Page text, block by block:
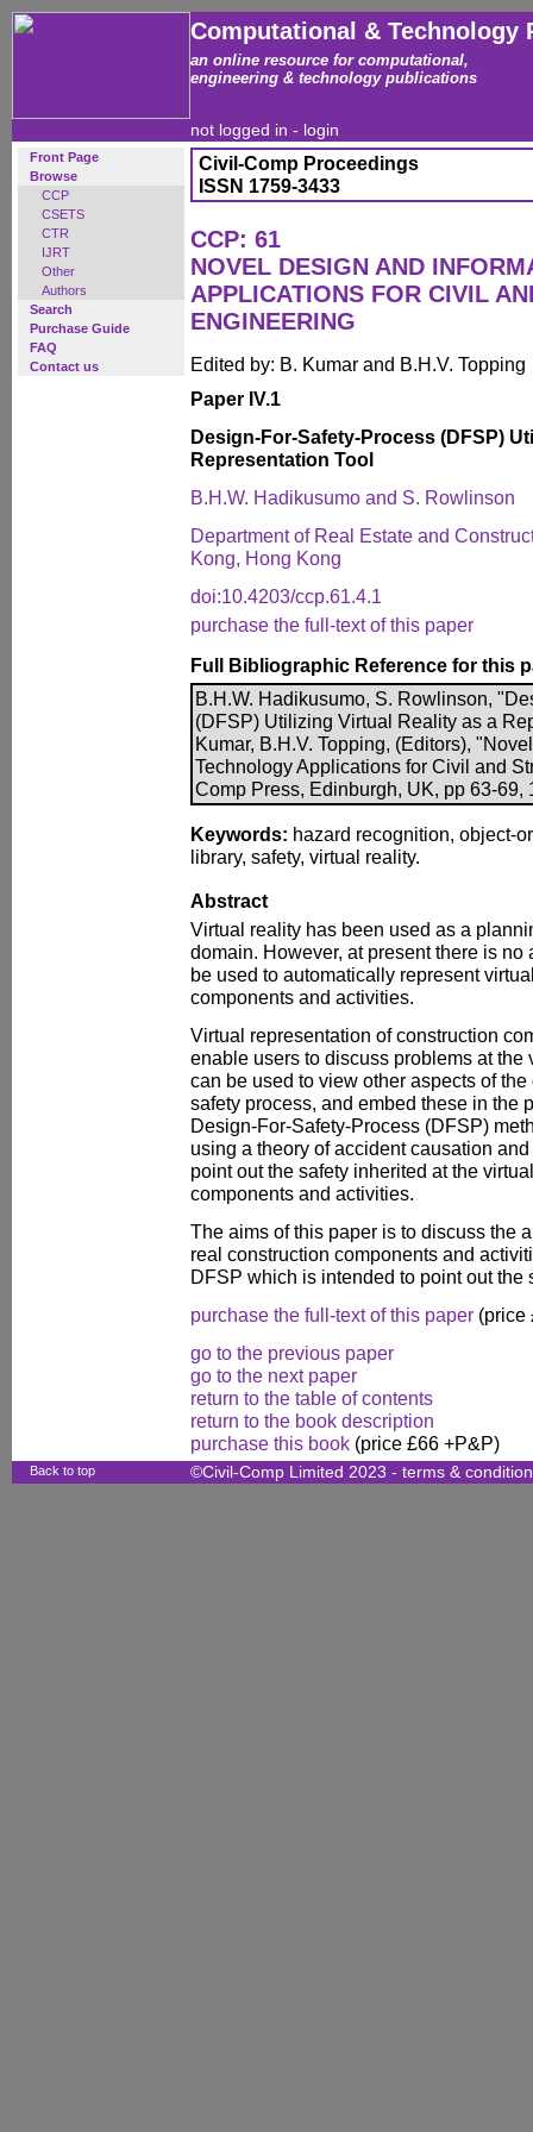
Computational & Technology
an online resource for computational,
engineering & technology publications
not logged in - login
Front Page
Browse
CCP
CSETS
CTR
IJRT
Other
Authors
Search
Purchase Guide
FAQ
Contact us
Civil-Comp Proceedings
ISSN 1759-3433
CCP: 61
NOVEL DESIGN AND
APPLICATIONS FOR CIVIL
ENGINEERING
Edited by: B. Kumar and B.H.V. Topping
Paper IV.1
Design-For-Safety-Process (DFSP)
Representation Tool
B.H.W. Hadikusumo and S. Rowlinson
Department of Real Estate and
Kong, Hong Kong
doi:10.4203/ccp.61.4.1
purchase the full-text of this paper
Full Bibliographic Reference for this
B.H.W. Hadikusumo, S. Rowlinson,
(DFSP) Utilizing Virtual Reality as a
Kumar, B.H.V. Topping, (Editors),
Technology Applications for Civil and
Comp Press, Edinburgh, UK, pp 63-69,
Keywords: hazard recognition, object-
library, safety, virtual reality.
Abstract
Virtual reality has been used as a
domain. However, at present there is
be used to automatically represent
components and activities.
Virtual representation of construction
enable users to discuss problems at
can be used to view other aspects of
safety process, and embed these in the
Design-For-Safety-Process (DFSP)
using a theory of accident causation
point out the safety inherited at the
components and activities.
The aims of this paper is to discuss the
real construction components and
DFSP which is intended to point out the
purchase the full-text of this paper (price
go to the previous paper
go to the next paper
return to the table of contents
return to the book description
purchase this book (price £66 +P&P)
Back to top ©Civil-Comp Limited 2023 - terms &